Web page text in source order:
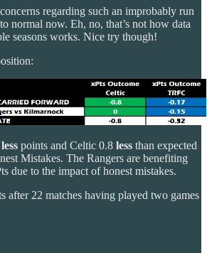
regarding such an improbably run
normal now. Eh, no, that’s not how data
seasons works. Nice try though!
less points and Celtic 0.8 less than expected
Mistakes. The Rangers are benefiting
due to the impact of honest mistakes.
after 22 matches having played two games